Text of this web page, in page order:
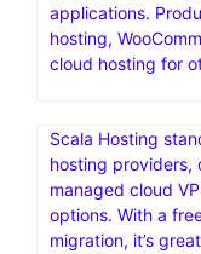
services for
templates
world.Creative
generated design